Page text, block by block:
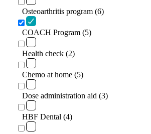
Osteoarthritis program (6)
COACH Program (5)
Health check (2)
Chemo at home (5)
Dose administration aid (3)
HBF Dental (4)